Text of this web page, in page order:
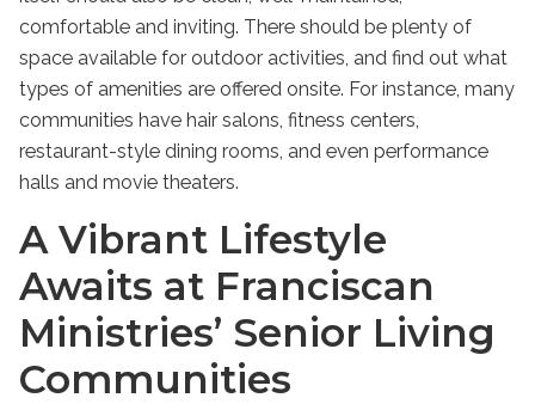
comfortable and inviting. There should be plenty of
space available for outdoor activities, and find out what
types of amenities are offered onsite. For instance, many
communities have hair salons, fitness centers,
restaurant-style dining rooms, and even performance
halls and movie theaters.
A Vibrant Lifestyle
Awaits at Franciscan
Ministries’ Senior Living
Communities